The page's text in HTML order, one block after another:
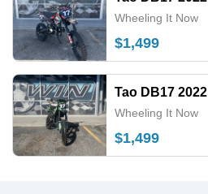
Wheeling It Now
$1,499
Tao DB17 2022
Wheeling It Now
$1,499